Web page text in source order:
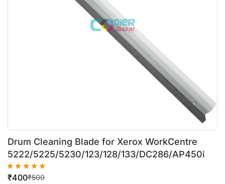
Drum Cleaning Blade for Xerox WorkCentre
5222/5225/5230/123/128/133/DC286/AP450i
₹500
₹400